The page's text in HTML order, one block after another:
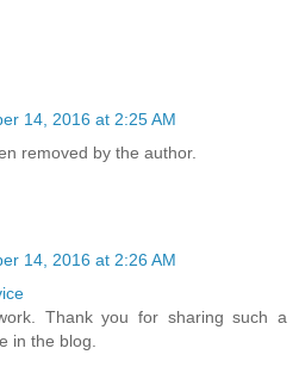
14, 2016 at 2:25 AM
removed by the author.
14, 2016 at 2:26 AM
Thank you for sharing such a
in the blog.